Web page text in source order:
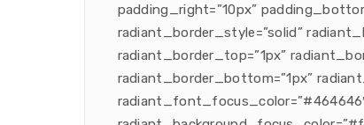
padding_right=”10px”
radiant_border_style=”solid”
radiant_border_top=”1px”
radiant_border_bottom=”1px”